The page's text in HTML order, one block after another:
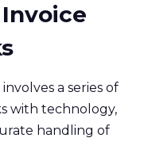
a series of
with technology,
handling of